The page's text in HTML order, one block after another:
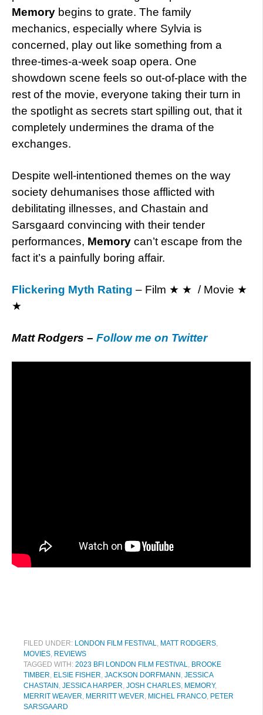
Memory begins to grate. The family
mechanics, especially where Sylvia is
concerned, play out like something from a
three-times-a-week soap opera. One
showdown scene feels so out-of-place with the
rest of the movie, everyone taking their turn in
the spotlight as secrets start spilling out, that it
completely undermines the drama of the
exchanges.
Despite well-intentioned themes on the way
society dehumanises those afflicted with
debilitating illnesses, and Chastain and
Sarsgaard convincing with their tender
performances, Memory can’t escape from the
fact it’s a painfully boring affair.
Flickering Myth Rating – Film ★ ★ / Movie ★
★
Matt Rodgers – Follow me on Twitter
FILED UNDER: LONDON FILM FESTIVAL, MATT RODGERS,
MOVIES, REVIEWS
TAGGED WITH: 2023 BFI LONDON FILM FESTIVAL, BROOKE
TIMBER, ELSIE FISHER, JACKSON DORFMANN , JESSICA
CHASTAIN , JESSICA HARPER, JOSH CHARLES, MEMORY,
MERRIT WEAVER, MERRITT WEVER, MICHEL FRANCO, PETER
SARSGAARD